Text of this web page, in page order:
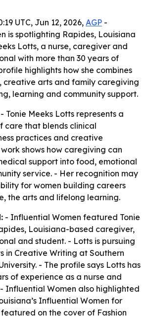
UTC, Jun 12, 2026, AGP -
is spotlighting Rapides, Louisiana
Lotts, a nurse, caregiver and
with more than 30 years of
highlights how she combines
creative arts and family caregiving
learning and community support.
- Tonie Meeks Lotts represents a
care that blends clinical
practices and creative
shows how caregiving can
support into food, emotional
service. - Her recognition may
for women building careers
the arts and lifelong learning.
- Influential Women featured Tonie
Louisiana-based caregiver,
and student. - Lotts is pursuing
in Creative Writing at Southern
- The profile says Lotts has
of experience as a nurse and
Influential Women also highlighted
Influential Women for
on the cover of Fashion